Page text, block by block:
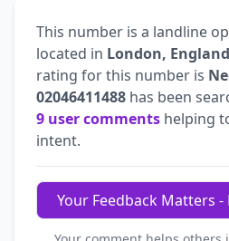
This number is a landline
located in London, England
rating for this number is
02046411488 has been
9 user comments helping
intent.
Your Feedback Matters -